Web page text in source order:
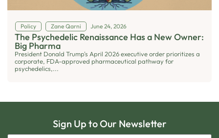
Policy Zane Qarni June 24, 2026
The Psychedelic Renaissance Has a New Owner:
Big Pharma
President Donald Trump's April 2026 executive order prioritizes a
corporate, FDA-approved pharmaceutical pathway for
psychedelics,...
Sign Up to Our Newsletter